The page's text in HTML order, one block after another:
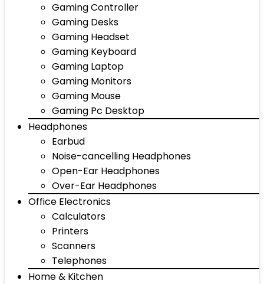
Gaming Controller
Gaming Desks
Gaming Headset
Gaming Keyboard
Gaming Laptop
Gaming Monitors
Gaming Mouse
Gaming Pc Desktop
Headphones
Earbud
Noise-cancelling Headphones
Open-Ear Headphones
Over-Ear Headphones
Office Electronics
Calculators
Printers
Scanners
Telephones
Home & Kitchen